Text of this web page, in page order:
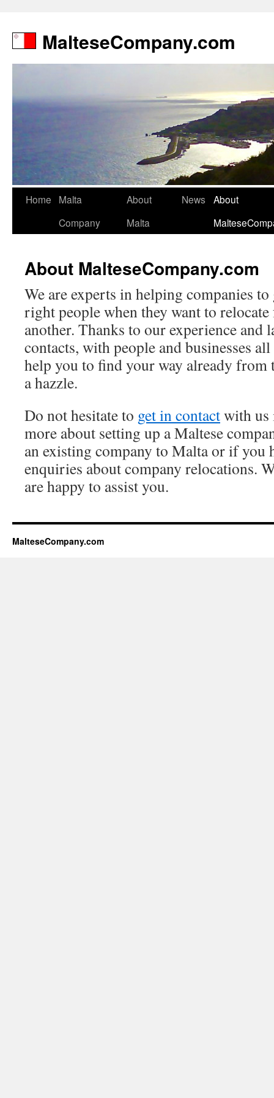
MalteseCompany.com
Home
Malta
Company
About
Malta
News
About
About MalteseCompany.com
We are experts in helping companies
right people when they want to
another. Thanks to our experience and
contacts, with people and businesses
help you to find your way already
a hazzle.
Do not hesitate to get in contactwith us
more about setting up a Maltese
an existing company to Malta or if you
enquiries about company relocations.
are happy to assist you.
MalteseCompany.com